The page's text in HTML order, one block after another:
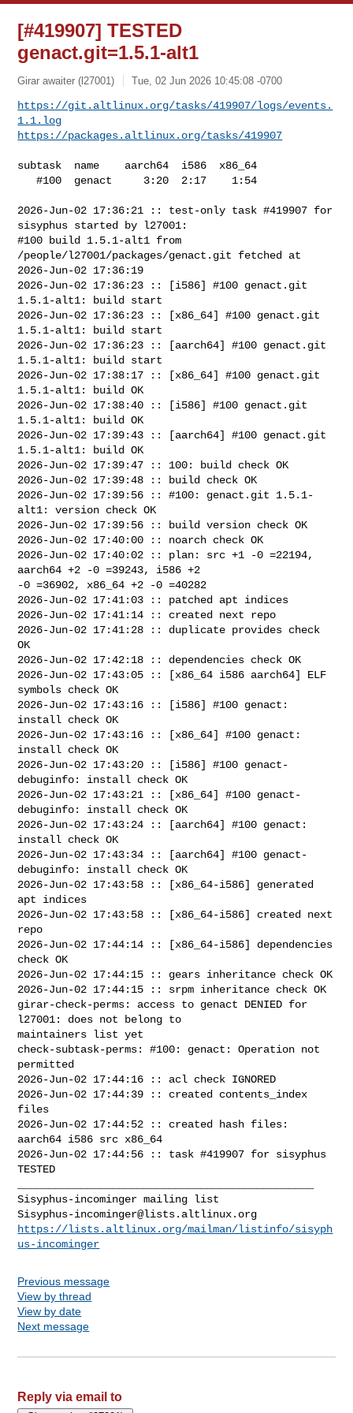
[#419907] TESTED
genact.git=1.5.1-alt1
Girar awaiter (l27001) Tue, 02 Jun 2026 10:45:08 -0700
https://git.altlinux.org/tasks/419907/logs/events.
1.1.log
https://packages.altlinux.org/tasks/419907
subtask  name    aarch64  i586  x86_64
   #100  genact     3:20  2:17    1:54
2026-Jun-02 17:36:21 :: test-only task #419907 for
sisyphus started by l27001:
#100 build 1.5.1-alt1 from
/people/l27001/packages/genact.git fetched at
2026-Jun-02 17:36:19
2026-Jun-02 17:36:23 :: [i586] #100 genact.git
1.5.1-alt1: build start
2026-Jun-02 17:36:23 :: [x86_64] #100 genact.git
1.5.1-alt1: build start
2026-Jun-02 17:36:23 :: [aarch64] #100 genact.git
1.5.1-alt1: build start
2026-Jun-02 17:38:17 :: [x86_64] #100 genact.git
1.5.1-alt1: build OK
2026-Jun-02 17:38:40 :: [i586] #100 genact.git
1.5.1-alt1: build OK
2026-Jun-02 17:39:43 :: [aarch64] #100 genact.git
1.5.1-alt1: build OK
2026-Jun-02 17:39:47 :: 100: build check OK
2026-Jun-02 17:39:48 :: build check OK
2026-Jun-02 17:39:56 :: #100: genact.git 1.5.1-
alt1: version check OK
2026-Jun-02 17:39:56 :: build version check OK
2026-Jun-02 17:40:00 :: noarch check OK
2026-Jun-02 17:40:02 :: plan: src +1 -0 =22194,
aarch64 +2 -0 =39243, i586 +2
-0 =36902, x86_64 +2 -0 =40282
2026-Jun-02 17:41:03 :: patched apt indices
2026-Jun-02 17:41:14 :: created next repo
2026-Jun-02 17:41:28 :: duplicate provides check
OK
2026-Jun-02 17:42:18 :: dependencies check OK
2026-Jun-02 17:43:05 :: [x86_64 i586 aarch64] ELF
symbols check OK
2026-Jun-02 17:43:16 :: [i586] #100 genact:
install check OK
2026-Jun-02 17:43:16 :: [x86_64] #100 genact:
install check OK
2026-Jun-02 17:43:20 :: [i586] #100 genact-
debuginfo: install check OK
2026-Jun-02 17:43:21 :: [x86_64] #100 genact-
debuginfo: install check OK
2026-Jun-02 17:43:24 :: [aarch64] #100 genact:
install check OK
2026-Jun-02 17:43:34 :: [aarch64] #100 genact-
debuginfo: install check OK
2026-Jun-02 17:43:58 :: [x86_64-i586] generated
apt indices
2026-Jun-02 17:43:58 :: [x86_64-i586] created next
repo
2026-Jun-02 17:44:14 :: [x86_64-i586] dependencies
check OK
2026-Jun-02 17:44:15 :: gears inheritance check OK
2026-Jun-02 17:44:15 :: srpm inheritance check OK
girar-check-perms: access to genact DENIED for
l27001: does not belong to
maintainers list yet
check-subtask-perms: #100: genact: Operation not
permitted
2026-Jun-02 17:44:16 :: acl check IGNORED
2026-Jun-02 17:44:39 :: created contents_index
files
2026-Jun-02 17:44:52 :: created hash files:
aarch64 i586 src x86_64
2026-Jun-02 17:44:56 :: task #419907 for sisyphus
TESTED
Sisyphus-incominger@lists.altlinux.org
https://lists.altlinux.org/mailman/listinfo/sisyph
us-incominger
Previous message
View by thread
View by date
Next message
Reply via email to